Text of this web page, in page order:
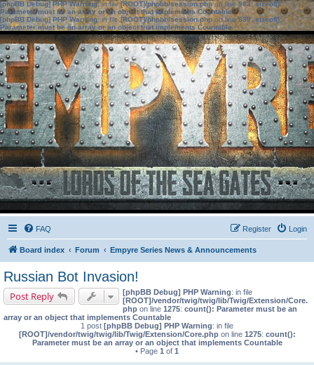
[phpBB Debug] PHP Warning: in file[ROOT]/phpbb/session.phpon line583:sizeof():
Parameter must be an array or an object that implements Countable
[phpBB Debug] PHP Warning: in file[ROOT]/phpbb/session.phpon line639: sizeof():
Parameter must be an array or an object that implements Countable
FAQ Login
Register
Board index Forum Empyre Series News & Announcements
Russian Bot Invasion!
Post Reply [phpBB Debug] PHP Warning: in file
[ROOT]/vendor/twig/twig/lib/Twig/Extension/Core.
php on line 1275: count(): Parameter must be an
array or an object that implements Countable
1 post [phpBB Debug] PHP Warning: in file
[ROOT]/vendor/twig/twig/lib/Twig/Extension/Core.phpon line 1275: count():
Parameter must be an array or an object that implements Countable
• Page 1 of 1